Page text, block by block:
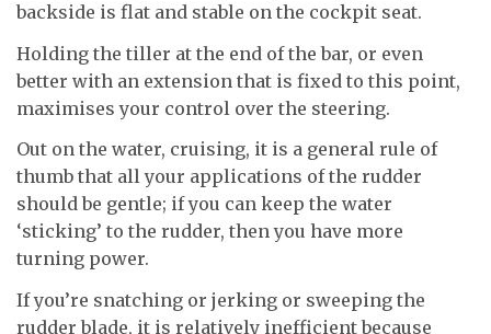
backside is flat and stable on the cockpit seat.
Holding the tiller at the end of the bar, or even
better with an extension that is fixed to this point,
maximises your control over the steering.
Out on the water, cruising, it is a general rule of
thumb that all your applications of the rudder
should be gentle; if you can keep the water
‘sticking’ to the rudder, then you have more
turning power.
If you’re snatching or jerking or sweeping the
rudder blade, it is relatively inefficient because